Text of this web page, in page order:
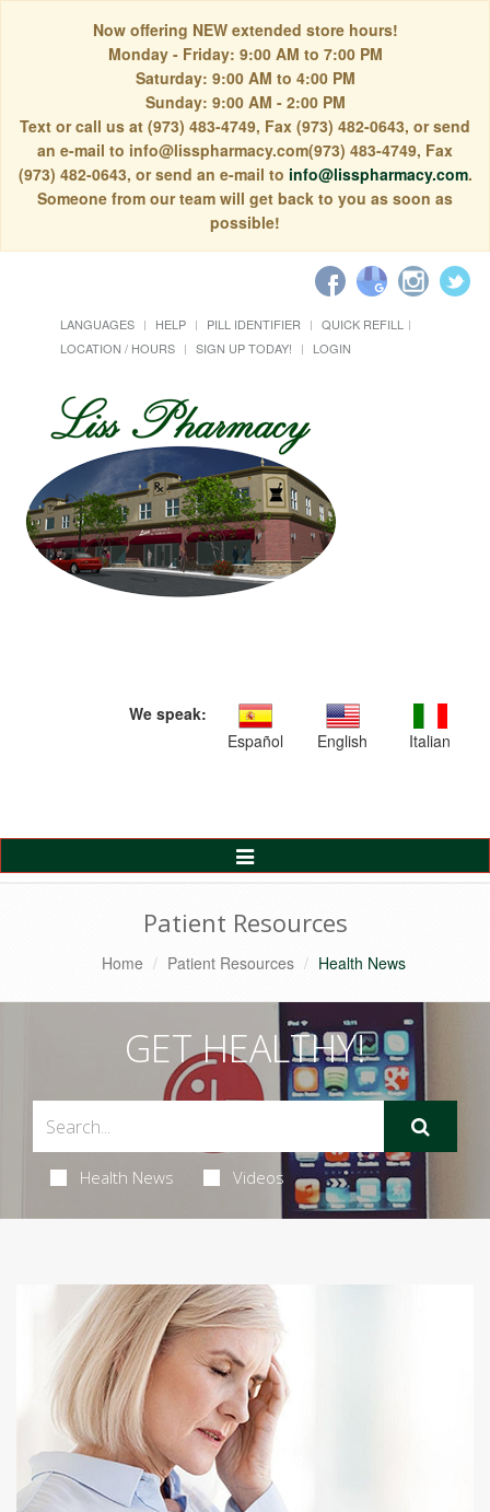
Now offering NEW extended store hours!
Monday - Friday: 9:00 AM to 7:00 PM
Saturday: 9:00 AM to 4:00 PM
Sunday: 9:00 AM - 2:00 PM
Text or call us at (973) 483-4749, Fax (973) 482-0643, or send
an e-mail to info@lisspharmacy.com(973) 483-4749, Fax
(973) 482-0643, or send an e-mail to info@lisspharmacy.com.
Someone from our team will get back to you as soon as
possible!
LANGUAGES HELP PILL IDENTIFIER
QUICK REFILL
LOCATION / HOURS
SIGN UP TODAY! LOGIN
We speak:
Español
English Italian
Toggle
Navigation
Patient Resources
Home Patient Resources Health News
GET HEALTHY!
Health News Videos